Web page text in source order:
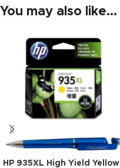
You may also like…
HP 935XL High Yield Yellow